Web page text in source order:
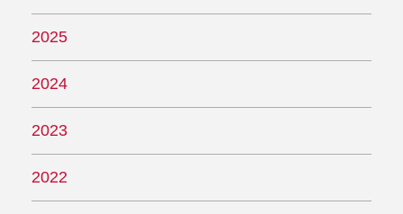
2025
2024
2023
2022